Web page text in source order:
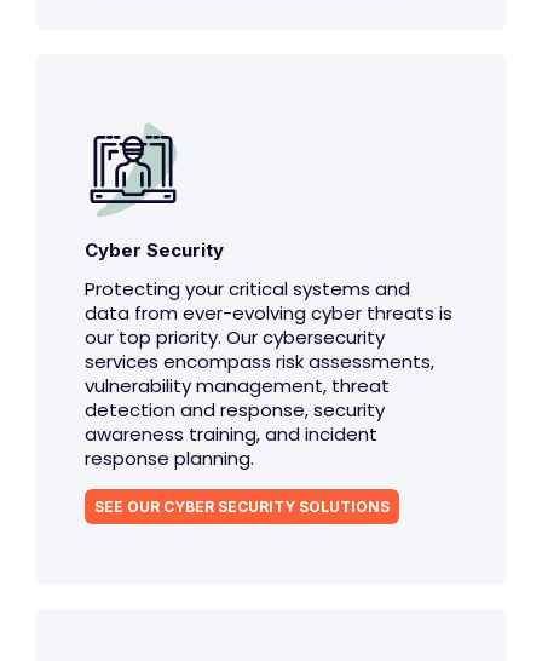
Cyber Security
Protecting your critical systems and
data from ever-evolving cyber threats is
our top priority. Our cybersecurity
services encompass risk assessments,
vulnerability management, threat
detection and response, security
awareness training, and incident
response planning.
SEE OUR CYBER SECURITY SOLUTIONS